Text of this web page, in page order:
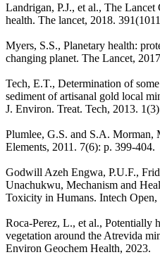
Landrigan, P.J., et al., The
health. The lancet, 2018.
Myers, S.S., Planetary health:
changing planet. The Lancet,
Tech, E.T., Determination of
sediment of artisanal gold local
J. Environ. Treat. Tech, 2013.
Plumlee, G.S. and S.A. Morman,
Elements, 2011. 7(6): p. 399-404.
Godwill Azeh Engwa, P.U.F.,
Unachukwu, Mechanism and
Toxicity in Humans. Intech Open,
Roca-Perez, L., et al., Potentially
vegetation around the Atrevida
Environ Geochem Health, 2023.